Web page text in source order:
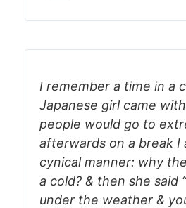
I remember a time in a
Japanese girl came
people would go to
afterwards on a break I
cynical manner: why
a cold? & then she said
under the weather &